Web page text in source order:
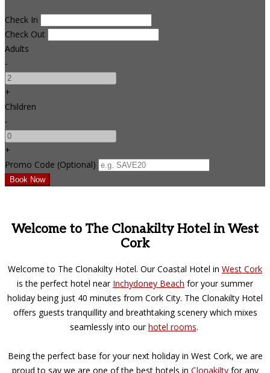
Check In
Check Out
Adults
-
+
Children
-
+
Promo Code (Optional)
Welcome to The Clonakilty Hotel in West
Cork
Welcome to The Clonakilty Hotel. Our Coastal Hotel in West Cork
is the perfect hotel near Inchydoney Beach for your summer
holiday being just 40 minutes from Cork City. The Clonakilty Hotel
offers guests tranquillity and breathtaking scenery which mixes
seamlessly into ourhotel rooms.
Being the perfect base for your next holiday in West Cork, we are
proud to say we are one of the best hotels in Clonakiltyfor any